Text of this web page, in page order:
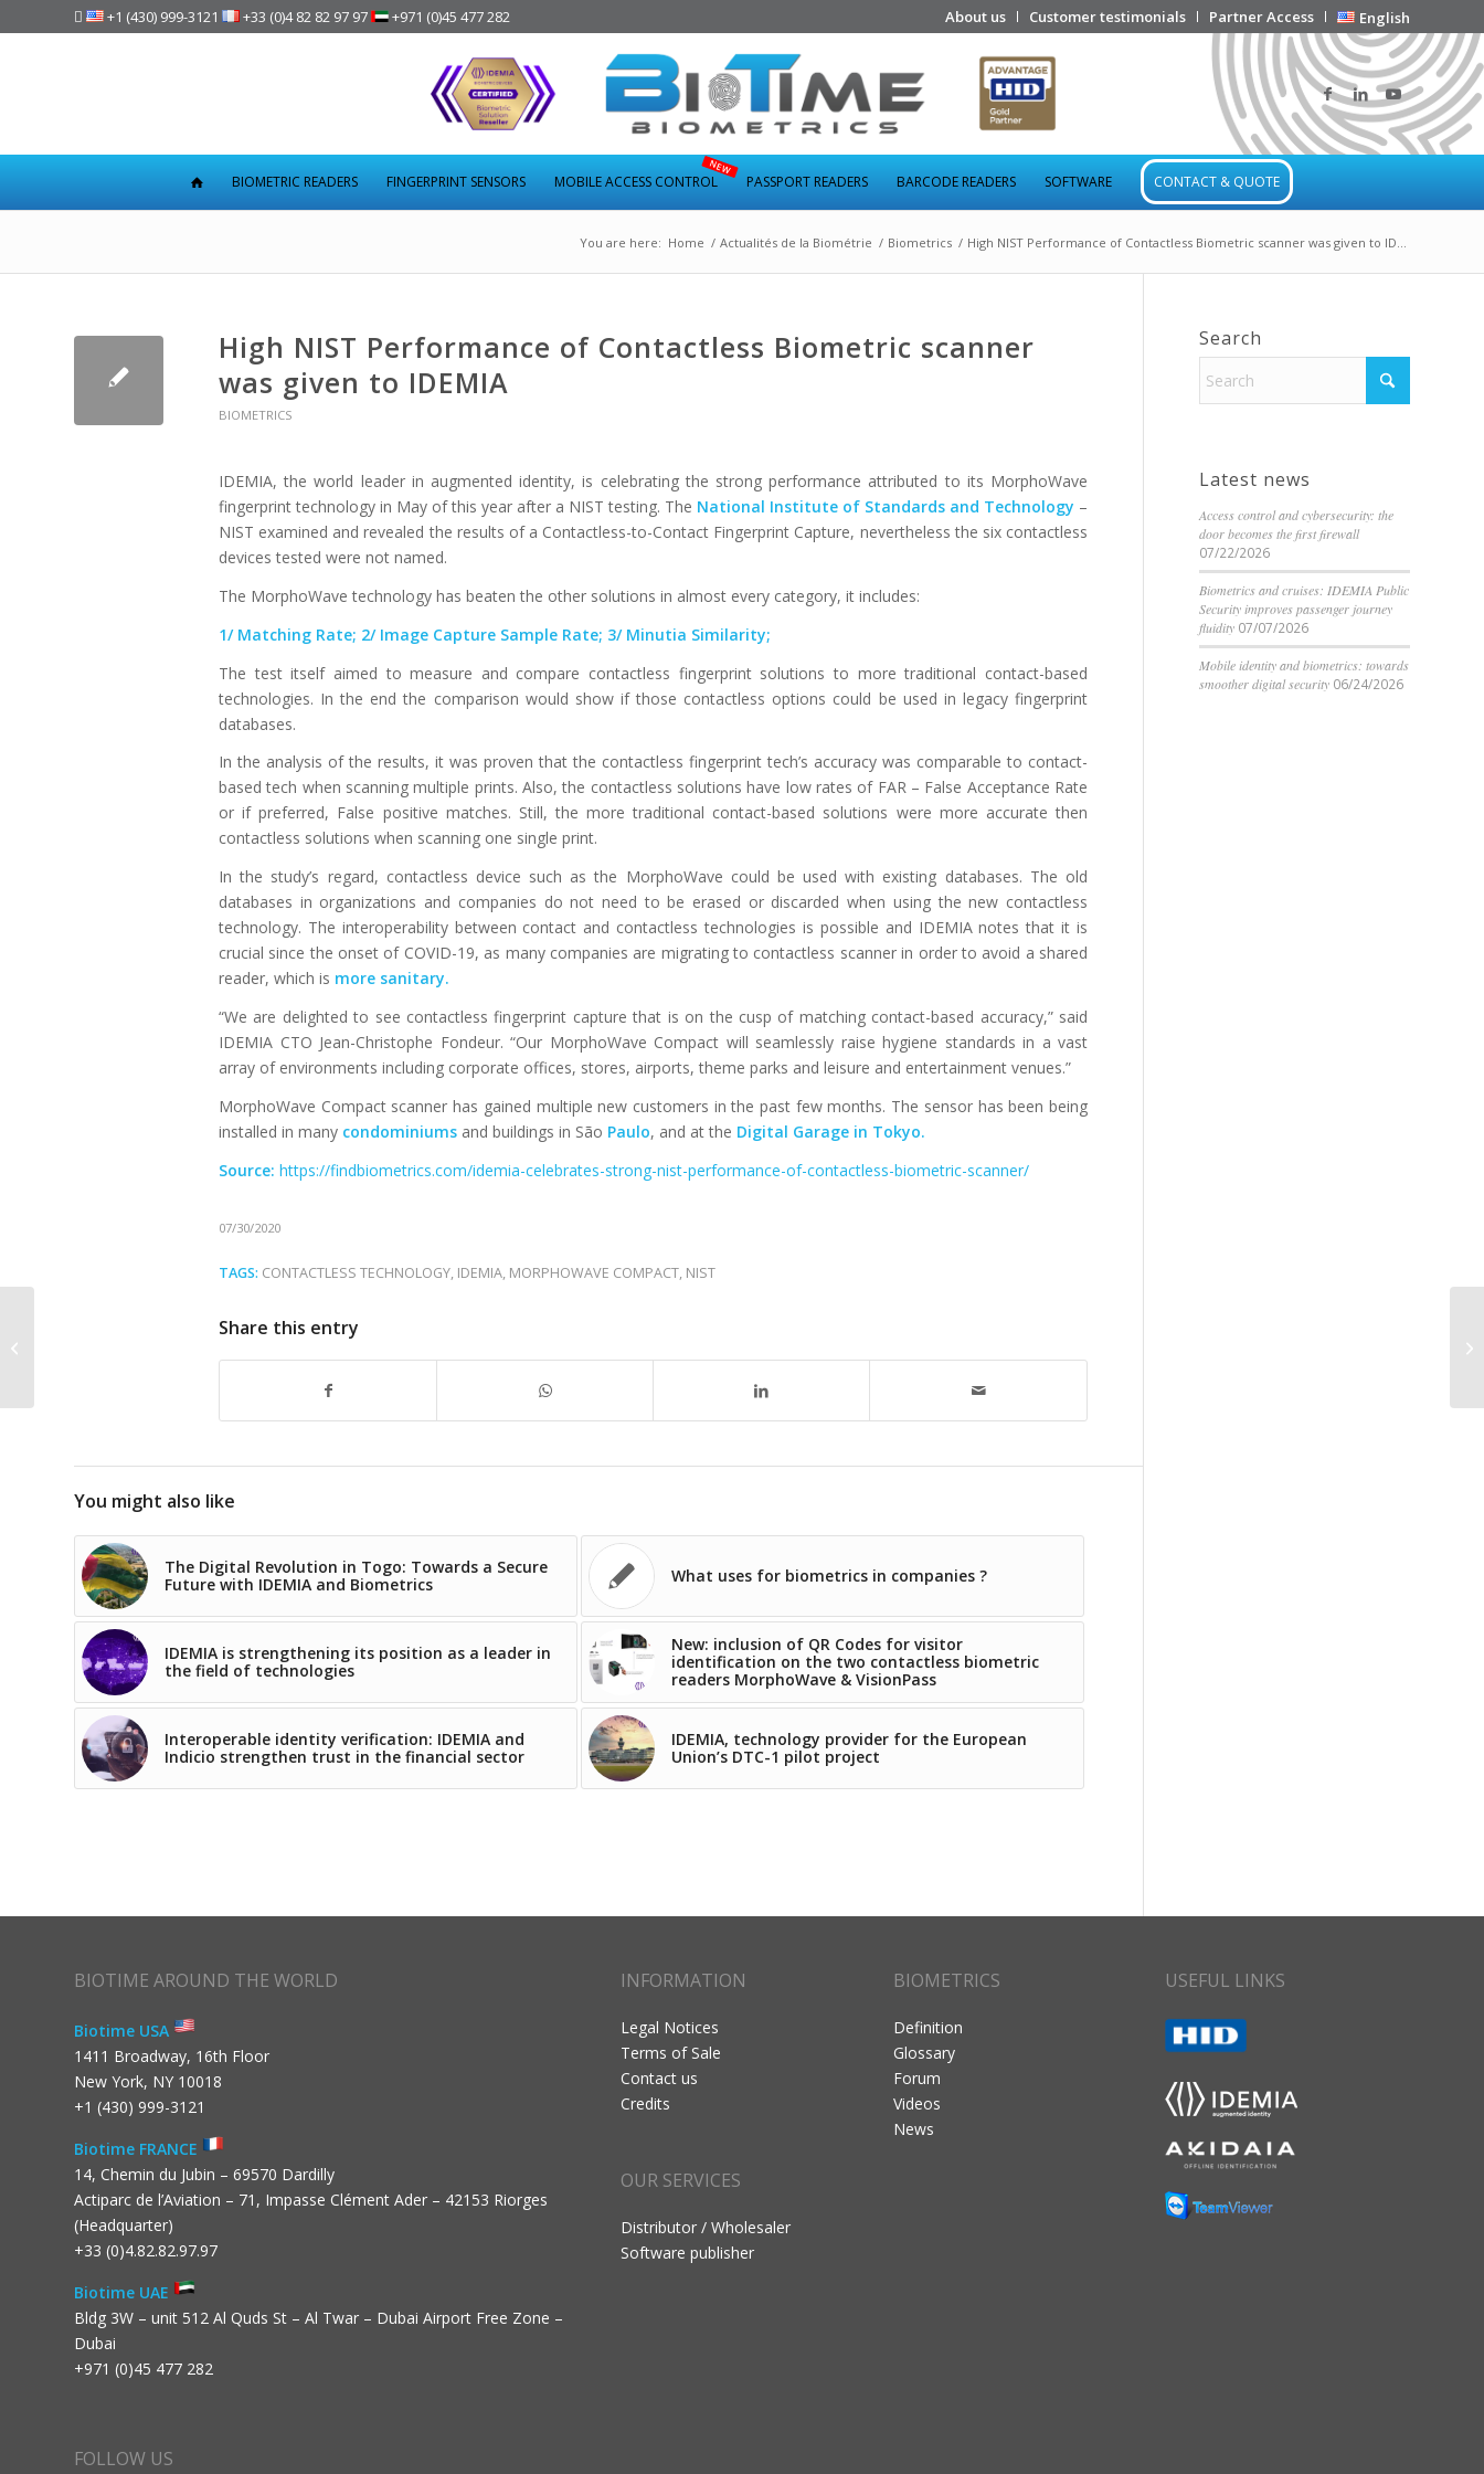
About us Customer testimonials Partner Access English
 +1 (430) 999-3121 +33 (0)4 82 82 97 97 +971 (0)45 477 282
BIOMETRIC READERS FINGERPRINT SENSORS MOBILE ACCESS CONTROL PASSPORT READERS BARCODE READERS SOFTWARE CONTACT & QUOTE
You are here: Home / Actualités de la Biométrie / Biometrics / High NIST Performance of Contactless Biometric scanner was given to ID...
High NIST Performance of Contactless Biometric scanner
was given to IDEMIA
BIOMETRICS
IDEMIA, the world leader in augmented identity, is celebrating the strong performance attributed to its MorphoWave
fingerprint technology in May of this year after a NIST testing. The National Institute of Standards and Technology –
NIST examined and revealed the results of a Contactless-to-Contact Fingerprint Capture, nevertheless the six contactless
devices tested were not named.
The MorphoWave technology has beaten the other solutions in almost every category, it includes:
1/ Matching Rate; 2/ Image Capture Sample Rate; 3/ Minutia Similarity;
The test itself aimed to measure and compare contactless fingerprint solutions to more traditional contact-based
technologies. In the end the comparison would show if those contactless options could be used in legacy fingerprint
databases.
In the analysis of the results, it was proven that the contactless fingerprint tech’s accuracy was comparable to contact-
based tech when scanning multiple prints. Also, the contactless solutions have low rates of FAR – False Acceptance Rate
or if preferred, False positive matches. Still, the more traditional contact-based solutions were more accurate then
contactless solutions when scanning one single print.
In the study’s regard, contactless device such as the MorphoWave could be used with existing databases. The old
databases in organizations and companies do not need to be erased or discarded when using the new contactless
technology. The interoperability between contact and contactless technologies is possible and IDEMIA notes that it is
crucial since the onset of COVID-19, as many companies are migrating to contactless scanner in order to avoid a shared
reader, which is more sanitary.
“We are delighted to see contactless fingerprint capture that is on the cusp of matching contact-based accuracy,” said
IDEMIA CTO Jean-Christophe Fondeur. “Our MorphoWave Compact will seamlessly raise hygiene standards in a vast
array of environments including corporate offices, stores, airports, theme parks and leisure and entertainment venues.”
MorphoWave Compact scanner has gained multiple new customers in the past few months. The sensor has been being
installed in many condominiums and buildings in São Paulo, and at the Digital Garage in Tokyo.
Source: https://findbiometrics.com/idemia-celebrates-strong-nist-performance-of-contactless-biometric-scanner/
07/30/2020
TAGS: CONTACTLESS TECHNOLOGY, IDEMIA, MORPHOWAVE COMPACT, NIST
Share this entry
You might also like
The Digital Revolution in Togo: Towards a Secure
Future with IDEMIA and Biometrics
What uses for biometrics in companies ?
IDEMIA is strengthening its position as a leader in
the field of technologies
New: inclusion of QR Codes for visitor
identification on the two contactless biometric
readers MorphoWave & VisionPass
Interoperable identity verification: IDEMIA and
Indicio strengthen trust in the financial sector
IDEMIA, technology provider for the European
Union’s DTC-1 pilot project
Search
Latest news
Access control and cybersecurity: the
door becomes the first firewall
07/22/2026
Biometrics and cruises: IDEMIA Public
Security improves passenger journey
fluidity 07/07/2026
Mobile identity and biometrics: towards
smoother digital security 06/24/2026
BIOTIME AROUND THE WORLD
Biotime USA
1411 Broadway, 16th Floor
New York, NY 10018
+1 (430) 999-3121
Biotime FRANCE
14, Chemin du Jubin – 69570 Dardilly
Actiparc de l’Aviation – 71, Impasse Clément Ader – 42153 Riorges
(Headquarter)
+33 (0)4.82.82.97.97
Biotime UAE
Bldg 3W – unit 512 Al Quds St – Al Twar – Dubai Airport Free Zone –
Dubai
+971 (0)45 477 282
INFORMATION
Legal Notices
Terms of Sale
Contact us
Credits
OUR SERVICES
Distributor / Wholesaler
Software publisher
BIOMETRICS
Definition
Glossary
Forum
Videos
News
USEFUL LINKS
FOLLOW US
VISIONPASS by IDEMIA wins the SIA